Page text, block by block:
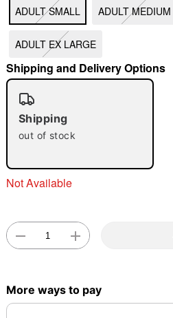
"Slide "
ADULT SMALL ADULT MEDIUM
ADULT EX LARGE
Shipping and Delivery Options
Shipping
out of stock
Not Available
More ways to pay